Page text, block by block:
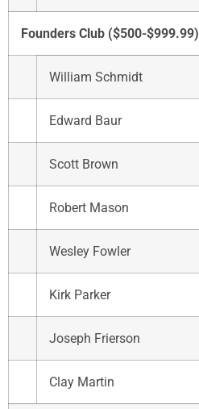
Founders Club ($500-$999.99)
William Schmidt
Edward Baur
Scott Brown
Robert Mason
Wesley Fowler
Kirk Parker
Joseph Frierson
Clay Martin